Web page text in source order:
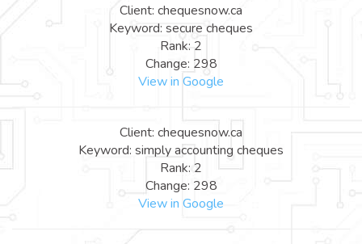
Client: chequesnow.ca
Keyword: secure cheques
Rank: 2
Change: 298
View in Google
Client: chequesnow.ca
Keyword: simply accounting cheques
Rank: 2
Change: 298
View in Google